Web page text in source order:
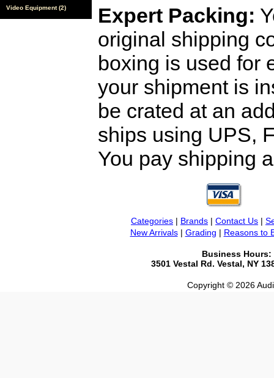
Video Equipment (2)
Expert Packing:
original shipping
boxing is used for
your shipment is
be crated at an
ships using UPS,
You pay shipping
Categories | Brands | Contact Us |
New Arrivals| Grading | Reasons to
Business Hours:
3501 Vestal Rd. Vestal, NY
Copyright © 2026